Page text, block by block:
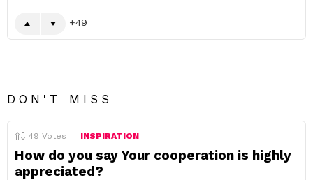
49
DON'T MISS
49 Votes INSPIRATION
How do you say Your cooperation is highly
appreciated?